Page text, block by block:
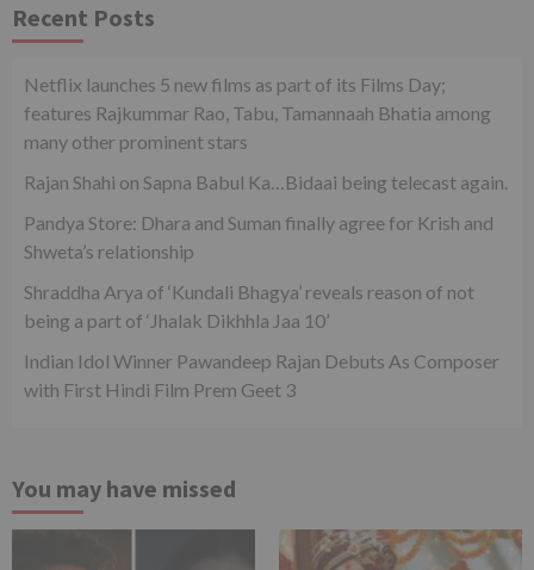
Recent Posts
Netflix launches 5 new films as part of its Films Day;
features Rajkummar Rao, Tabu, Tamannaah Bhatia among
many other prominent stars
Rajan Shahi on Sapna Babul Ka…Bidaai being telecast again.
Pandya Store: Dhara and Suman finally agree for Krish and
Shweta’s relationship
Shraddha Arya of ‘Kundali Bhagya’ reveals reason of not
being a part of ‘Jhalak Dikhhla Jaa 10’
Indian Idol Winner Pawandeep Rajan Debuts As Composer
with First Hindi Film Prem Geet 3
You may have missed